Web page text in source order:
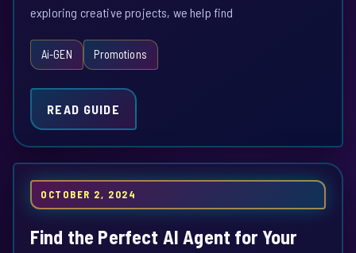
exploring creative projects, we help find
Ai-GEN Promotions
READ GUIDE
OCTOBER 2, 2024
Find the Perfect AI Agent for Your